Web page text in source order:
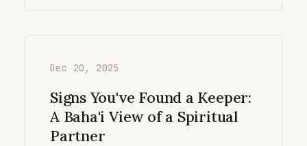
Dec 20, 2025
Signs You've Found a Keeper:
A Baha'i View of a Spiritual
Partner